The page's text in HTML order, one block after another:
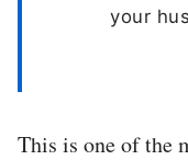
your
This is one of the